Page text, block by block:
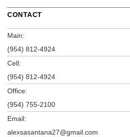
CONTACT
Main:
(954) 812-4924
Cell:
(954) 812-4924
Office:
(954) 755-2100
Email:
alexsasantana27@gmail.com